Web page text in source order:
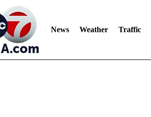
News Weather Traffic